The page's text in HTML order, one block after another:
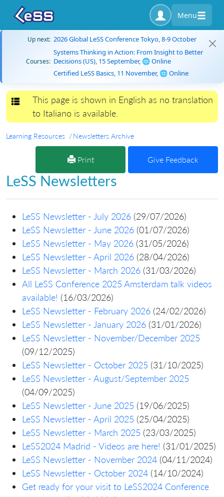
Menu
Up next: 2026 Global LeSS Conference Tokyo, 8-9 October
Courses:
Systems Thinking in Action: From Insight to Better
Decisions (US), 15 September, 🌐 Online
Certified LeSS Basics, 11 November, 🌐 Online
Toggle navigation
This page is shown in English as no translation
to Italiano is available.
Learning Resources Newsletters Archive
Print Give Feedback
LeSS Newsletters
LeSS Newsletter - July 2026 (29/07/2026)
LeSS Newsletter - June 2026 (01/07/2026)
LeSS Newsletter - May 2026 (31/05/2026)
LeSS Newsletter - April 2026 (28/04/2026)
LeSS Newsletter - March 2026 (31/03/2026)
All LeSS Conference 2025 Amsterdam talk videos
available! (16/03/2026)
LeSS Newsletter - February 2026 (24/02/2026)
LeSS Newsletter - January 2026 (31/01/2026)
LeSS Newsletter - November/December 2025
(09/12/2025)
LeSS Newsletter - October 2025 (31/10/2025)
LeSS Newsletter - August/September 2025
(04/09/2025)
LeSS Newsletter - June 2025 (19/06/2025)
LeSS Newsletter - April 2025 (25/04/2025)
LeSS Newsletter - March 2025 (23/03/2025)
LeSS2024 Madrid - Videos are here! (31/01/2025)
LeSS Newsletter - November 2024 (04/11/2024)
LeSS Newsletter - October 2024 (14/10/2024)
Get ready for your visit to LeSS2024 Conference